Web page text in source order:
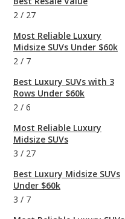
2 / 27
Most Reliable Luxury
Midsize SUVs Under $60k
2 / 7
Best Luxury SUVs with 3
Rows Under $60k
2 / 6
Most Reliable Luxury
Midsize SUVs
3 / 27
Best Luxury Midsize SUVs
Under $60k
3 / 7